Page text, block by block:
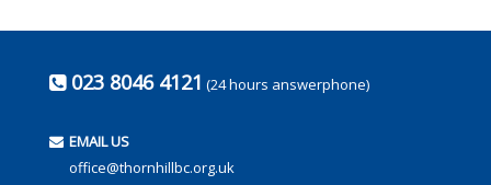
023 8046 4121 (24 hours answerphone)
EMAIL US
office@thornhillbc.org.uk